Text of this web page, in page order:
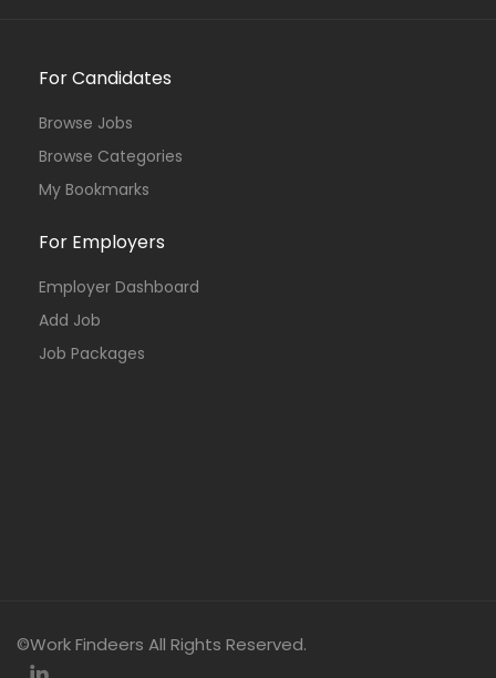
For Candidates
Browse Jobs
Browse Categories
My Bookmarks
For Employers
Employer Dashboard
Add Job
Job Packages
©Work Findeers All Rights Reserved.